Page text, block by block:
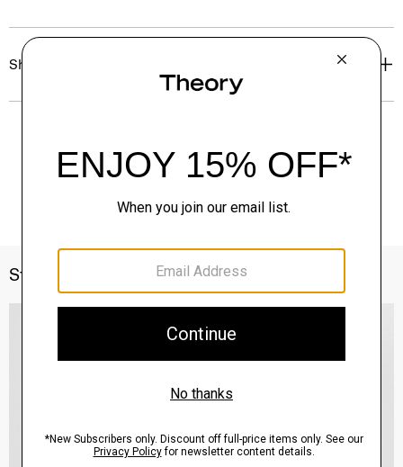
Shipping, Returns & Exchanges
Style With